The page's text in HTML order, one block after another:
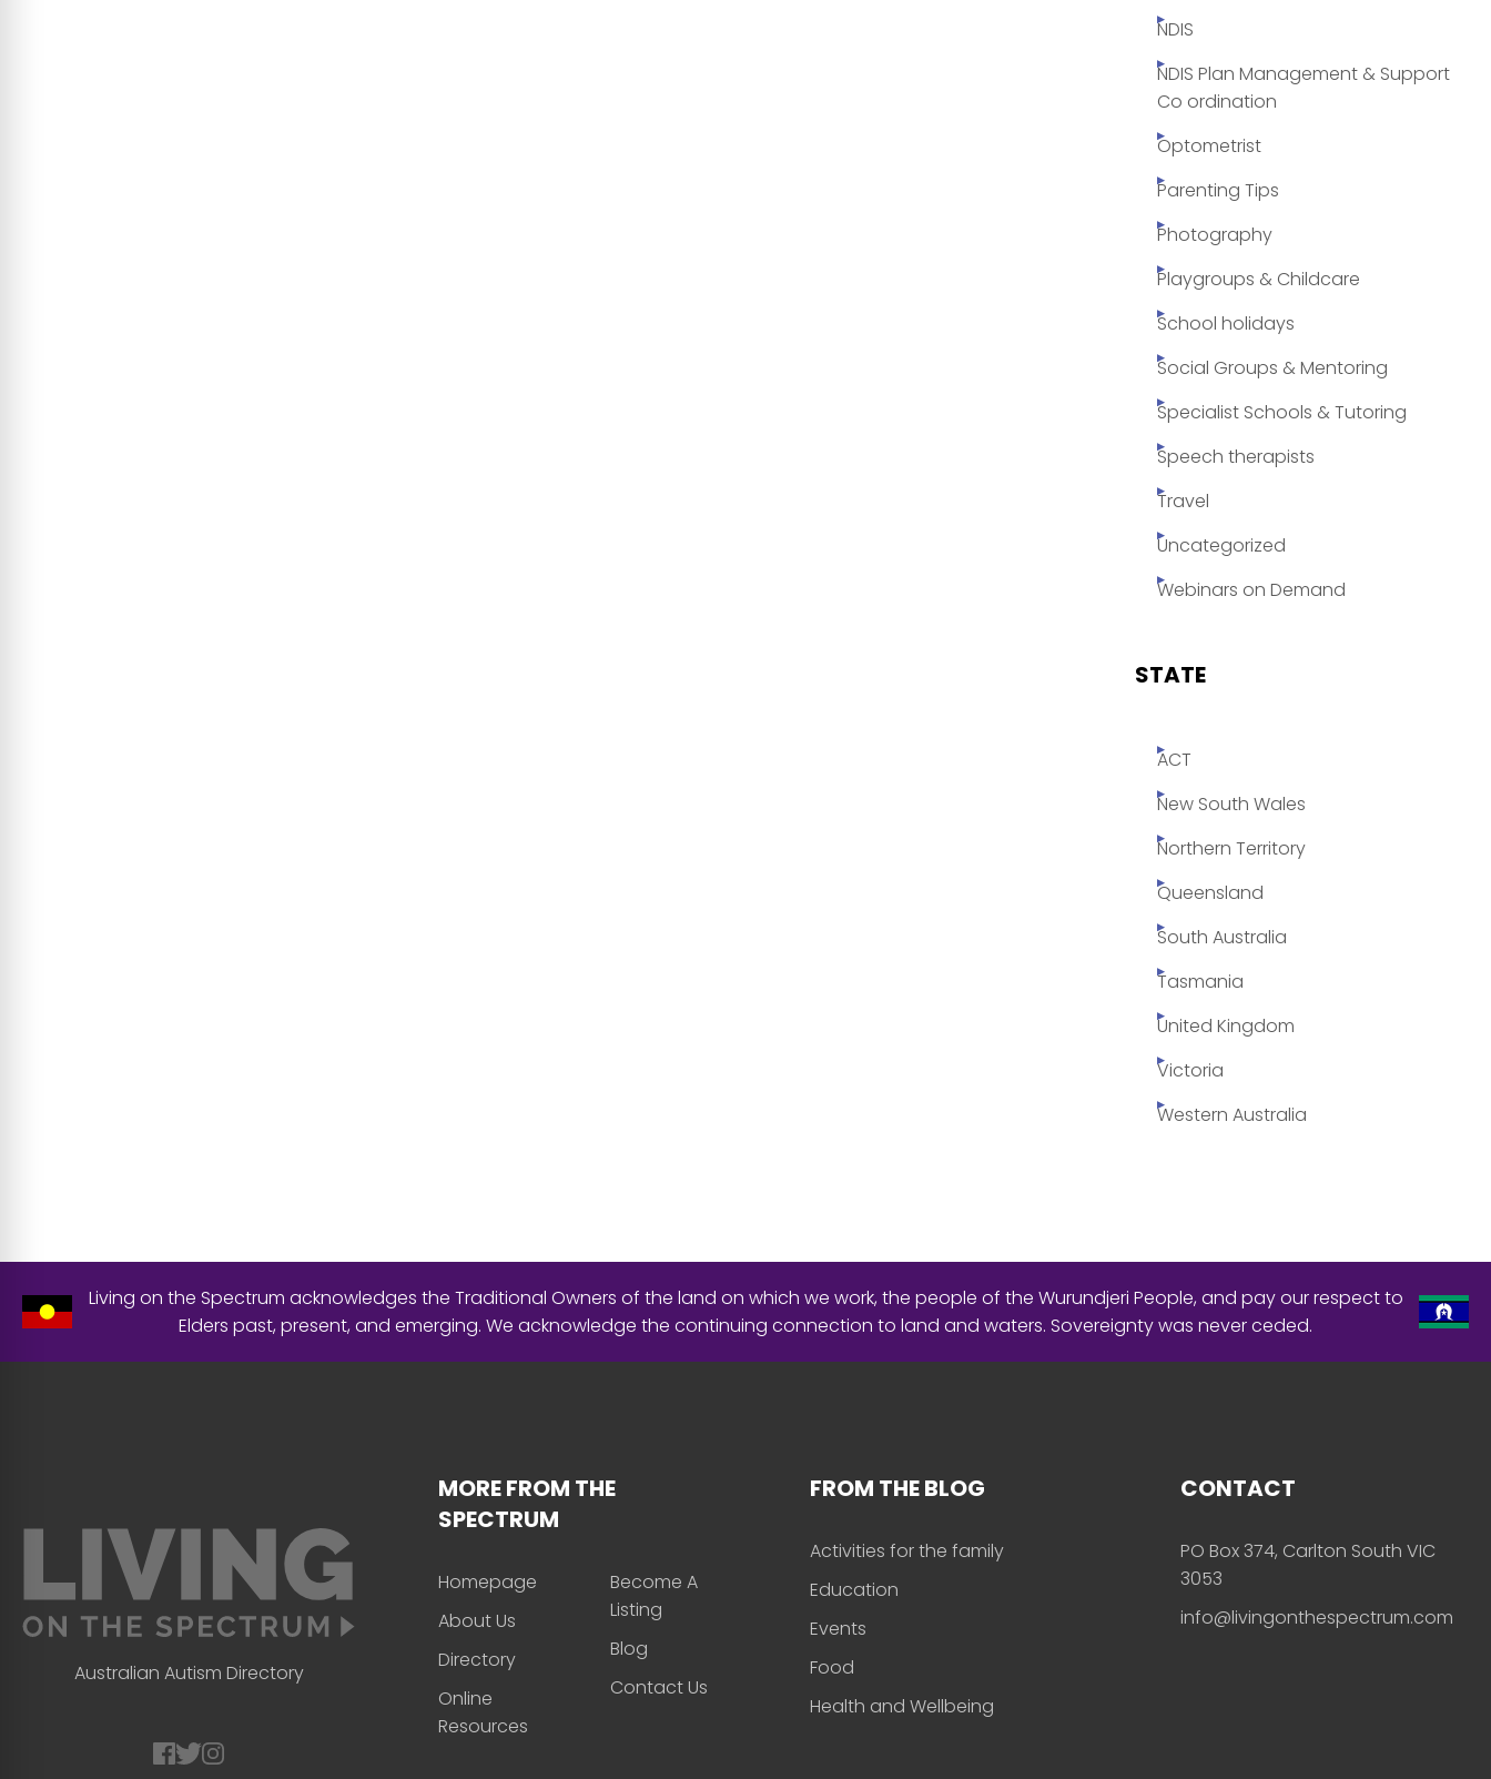
NDIS
NDIS Plan Management & Support
Co ordination
Optometrist
Parenting Tips
Photography
Playgroups & Childcare
School holidays
Social Groups & Mentoring
Specialist Schools & Tutoring
Speech therapists
Travel
Uncategorized
Webinars on Demand
STATE
ACT
New South Wales
Northern Territory
Queensland
South Australia
Tasmania
United Kingdom
Victoria
Western Australia
Living on the Spectrum acknowledges the Traditional Owners of the land on which we work, the people of the Wurundjeri People, and pay our respect to
Elders past, present, and emerging. We acknowledge the continuing connection to land and waters. Sovereignty was never ceded.
Australian Autism Directory
MORE FROM THE
SPECTRUM
Homepage
About Us
Directory
Online
Resources
Become A
Listing
Blog
Contact Us
FROM THE BLOG
Activities for the family
Education
Events
Food
Health and Wellbeing
CONTACT
PO Box 374, Carlton South VIC
3053
info@livingonthespectrum.com